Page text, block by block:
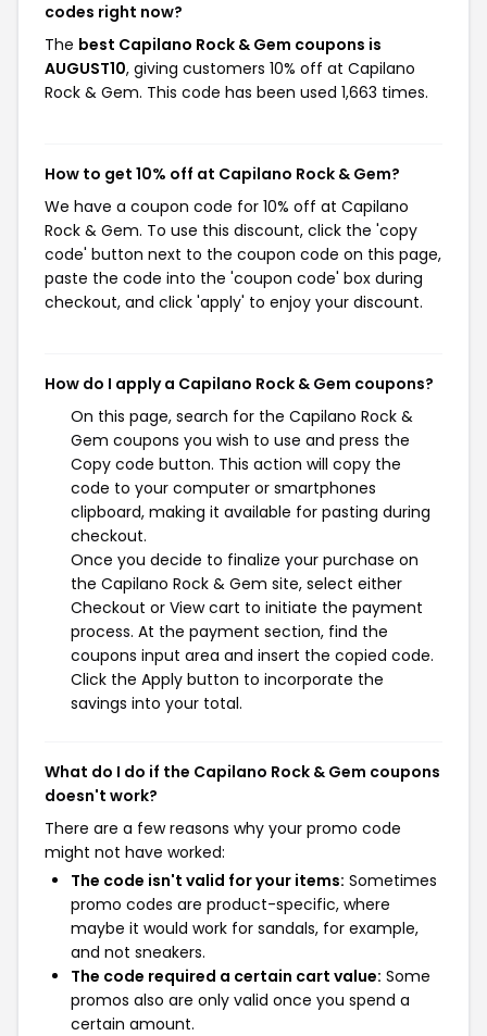
codes right now?
The best Capilano Rock & Gem coupons is
AUGUST10, giving customers 10% off at Capilano
Rock & Gem. This code has been used 1,663 times.
How to get 10% off at Capilano Rock & Gem?
We have a coupon code for 10% off at Capilano
Rock & Gem. To use this discount, click the 'copy
code' button next to the coupon code on this page,
paste the code into the 'coupon code' box during
checkout, and click 'apply' to enjoy your discount.
How do I apply a Capilano Rock & Gem coupons?
On this page, search for the Capilano Rock &
Gem coupons you wish to use and press the
Copy code button. This action will copy the
code to your computer or smartphones
clipboard, making it available for pasting during
checkout.
Once you decide to finalize your purchase on
the Capilano Rock & Gem site, select either
Checkout or View cart to initiate the payment
process. At the payment section, find the
coupons input area and insert the copied code.
Click the Apply button to incorporate the
savings into your total.
What do I do if the Capilano Rock & Gem coupons
doesn't work?
There are a few reasons why your promo code
might not have worked:
The code isn't valid for your items: Sometimes
promo codes are product-specific, where
maybe it would work for sandals, for example,
and not sneakers.
The code required a certain cart value: Some
promos also are only valid once you spend a
certain amount.